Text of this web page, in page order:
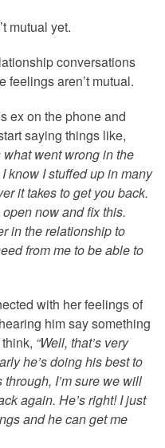
mutual yet.
conversations
feelings aren’t mutual.
ex on the phone and
saying things like,
went wrong in the
know I stuffed up in many
it takes to get you back.
now and fix this.
in the relationship to
from me to be able to
with her feelings of
him say something
“Well, that’s very
he’s doing his best to
I’m sure we will
again. He’s right! I just
and he can get me